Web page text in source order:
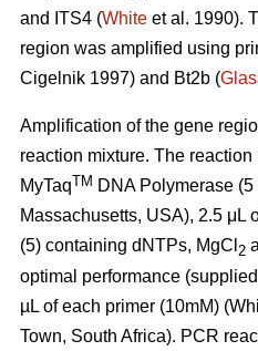
and ITS4 (White et al. 1990).
region was amplified using
Cigelnik 1997) and Bt2b (
Amplification of the gene
reaction mixture. The
MyTaqTM DNA Polymerase (5
Massachusetts, USA), 2.5 μL
(5) containing dNTPs, MgCl 2
optimal performance
µL of each primer (10mM)
Town, South Africa). PCR